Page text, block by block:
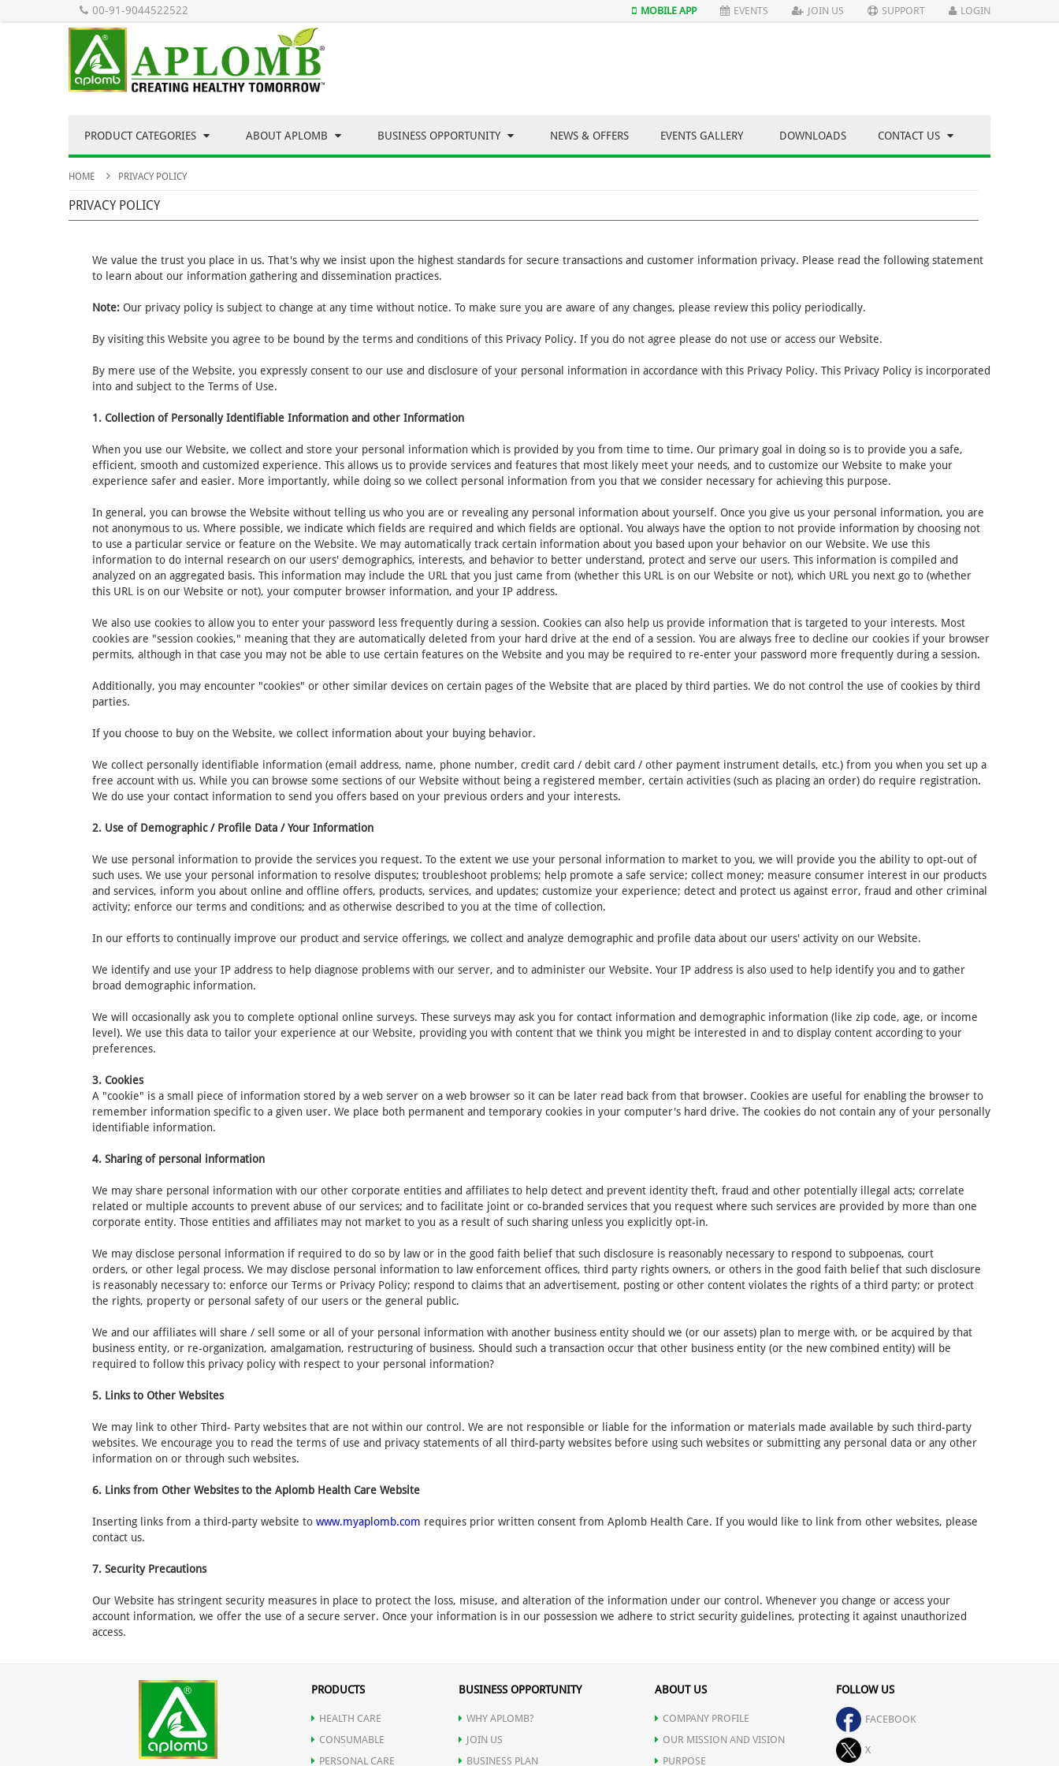
00-91-9044522522 MOBILE APP EVENTS JOIN US SUPPORT LOGIN
PRODUCT CATEGORIES ABOUT APLOMB BUSINESS OPPORTUNITY NEWS & OFFERS EVENTS GALLERY DOWNLOADS CONTACT US
HOME PRIVACY POLICY
PRIVACY POLICY
We value the trust you place in us. That's why we insist upon the highest standards for secure transactions and customer information privacy. Please read the following statement
to learn about our information gathering and dissemination practices.
Note: Our privacy policy is subject to change at any time without notice. To make sure you are aware of any changes, please review this policy periodically.
By visiting this Website you agree to be bound by the terms and conditions of this Privacy Policy. If you do not agree please do not use or access our Website.
By mere use of the Website, you expressly consent to our use and disclosure of your personal information in accordance with this Privacy Policy. This Privacy Policy is incorporated
into and subject to the Terms of Use.
1. Collection of Personally Identifiable Information and other Information
When you use our Website, we collect and store your personal information which is provided by you from time to time. Our primary goal in doing so is to provide you a safe,
efficient, smooth and customized experience. This allows us to provide services and features that most likely meet your needs, and to customize our Website to make your
experience safer and easier. More importantly, while doing so we collect personal information from you that we consider necessary for achieving this purpose.
In general, you can browse the Website without telling us who you are or revealing any personal information about yourself. Once you give us your personal information, you are
not anonymous to us. Where possible, we indicate which fields are required and which fields are optional. You always have the option to not provide information by choosing not
to use a particular service or feature on the Website. We may automatically track certain information about you based upon your behavior on our Website. We use this
information to do internal research on our users' demographics, interests, and behavior to better understand, protect and serve our users. This information is compiled and
analyzed on an aggregated basis. This information may include the URL that you just came from (whether this URL is on our Website or not), which URL you next go to (whether
this URL is on our Website or not), your computer browser information, and your IP address.
We also use cookies to allow you to enter your password less frequently during a session. Cookies can also help us provide information that is targeted to your interests. Most
cookies are "session cookies," meaning that they are automatically deleted from your hard drive at the end of a session. You are always free to decline our cookies if your browser
permits, although in that case you may not be able to use certain features on the Website and you may be required to re-enter your password more frequently during a session.
Additionally, you may encounter "cookies" or other similar devices on certain pages of the Website that are placed by third parties. We do not control the use of cookies by third
parties.
If you choose to buy on the Website, we collect information about your buying behavior.
We collect personally identifiable information (email address, name, phone number, credit card / debit card / other payment instrument details, etc.) from you when you set up a
free account with us. While you can browse some sections of our Website without being a registered member, certain activities (such as placing an order) do require registration.
We do use your contact information to send you offers based on your previous orders and your interests.
2. Use of Demographic / Profile Data / Your Information
We use personal information to provide the services you request. To the extent we use your personal information to market to you, we will provide you the ability to opt-out of
such uses. We use your personal information to resolve disputes; troubleshoot problems; help promote a safe service; collect money; measure consumer interest in our products
and services, inform you about online and offline offers, products, services, and updates; customize your experience; detect and protect us against error, fraud and other criminal
activity; enforce our terms and conditions; and as otherwise described to you at the time of collection.
In our efforts to continually improve our product and service offerings, we collect and analyze demographic and profile data about our users' activity on our Website.
We identify and use your IP address to help diagnose problems with our server, and to administer our Website. Your IP address is also used to help identify you and to gather
broad demographic information.
We will occasionally ask you to complete optional online surveys. These surveys may ask you for contact information and demographic information (like zip code, age, or income
level). We use this data to tailor your experience at our Website, providing you with content that we think you might be interested in and to display content according to your
preferences.
3. Cookies
A "cookie" is a small piece of information stored by a web server on a web browser so it can be later read back from that browser. Cookies are useful for enabling the browser to
remember information specific to a given user. We place both permanent and temporary cookies in your computer's hard drive. The cookies do not contain any of your personally
identifiable information.
4. Sharing of personal information
We may share personal information with our other corporate entities and affiliates to help detect and prevent identity theft, fraud and other potentially illegal acts; correlate
related or multiple accounts to prevent abuse of our services; and to facilitate joint or co-branded services that you request where such services are provided by more than one
corporate entity. Those entities and affiliates may not market to you as a result of such sharing unless you explicitly opt-in.
We may disclose personal information if required to do so by law or in the good faith belief that such disclosure is reasonably necessary to respond to subpoenas, court
orders, or other legal process. We may disclose personal information to law enforcement offices, third party rights owners, or others in the good faith belief that such disclosure
is reasonably necessary to: enforce our Terms or Privacy Policy; respond to claims that an advertisement, posting or other content violates the rights of a third party; or protect
the rights, property or personal safety of our users or the general public.
We and our affiliates will share / sell some or all of your personal information with another business entity should we (or our assets) plan to merge with, or be acquired by that
business entity, or re-organization, amalgamation, restructuring of business. Should such a transaction occur that other business entity (or the new combined entity) will be
required to follow this privacy policy with respect to your personal information?
5. Links to Other Websites
We may link to other Third- Party websites that are not within our control. We are not responsible or liable for the information or materials made available by such third-party
websites. We encourage you to read the terms of use and privacy statements of all third-party websites before using such websites or submitting any personal data or any other
information on or through such websites.
6. Links from Other Websites to the Aplomb Health Care Website
Inserting links from a third-party website to www.myaplomb.com requires prior written consent from Aplomb Health Care. If you would like to link from other websites, please
contact us.
7. Security Precautions
Our Website has stringent security measures in place to protect the loss, misuse, and alteration of the information under our control. Whenever you change or access your
account information, we offer the use of a secure server. Once your information is in our possession we adhere to strict security guidelines, protecting it against unauthorized
access.
PRODUCTS
HEALTH CARE
CONSUMABLE
PERSONAL CARE
BUSINESS OPPORTUNITY
WHY APLOMB?
JOIN US
BUSINESS PLAN
ABOUT US
COMPANY PROFILE
OUR MISSION AND VISION
PURPOSE
FOLLOW US
FACEBOOK
X